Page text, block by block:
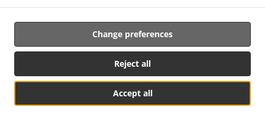
Accept all
Reject all
Change preferences
Delivery Linby . Japanese Food Delivery. Thai Food Delivery. Takeaway food delivery
Supported by:
Gofood.UK | support@gofood.uk | +44 7889262074